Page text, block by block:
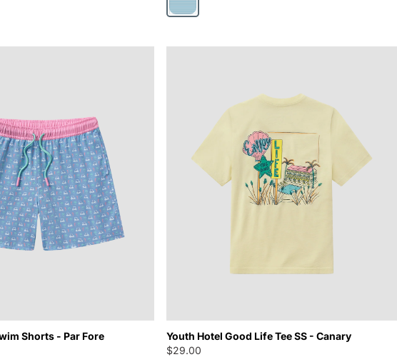
Shorts - Par Fore
Youth Hotel Good Life Tee SS - Canary
$29.00